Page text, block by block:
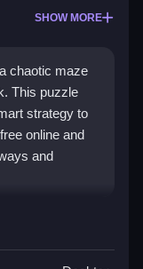
SHOW MORE
chaotic maze
This puzzle
strategy to
online and
and
blending